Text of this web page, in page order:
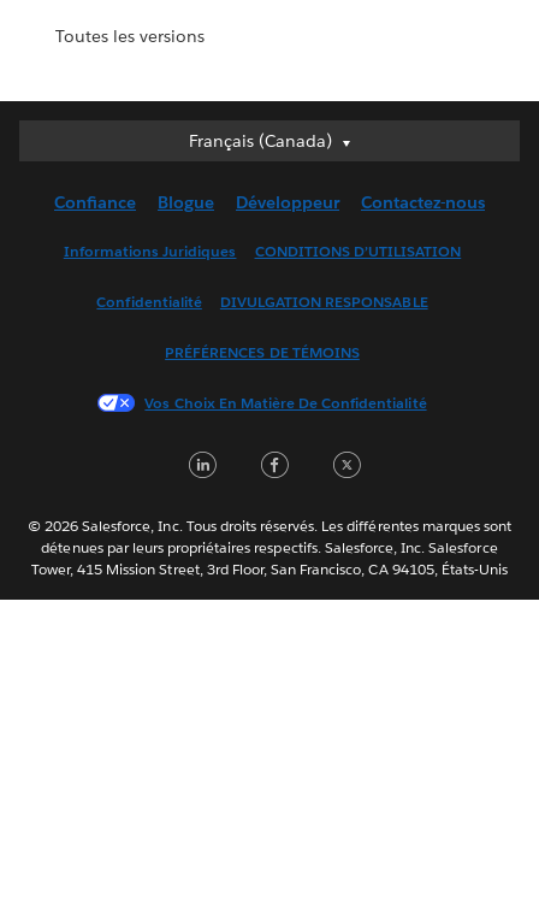
Toutes les versions
Français (Canada)
Français (Canada)
English (UK)
Français (France)
한국어
Português
ไทย
简体中文
Confiance Blogue Développeur Contactez-nous
Informations Juridiques CONDITIONS D’UTILISATION
Confidentialité DIVULGATION RESPONSABLE
PRÉFÉRENCES DE TÉMOINS
Vos Choix En Matière De Confidentialité
LinkedInFacebook
© 2026 Salesforce, Inc. Tous droits réservés. Les différentes marques sont
détenues par leurs propriétaires respectifs. Salesforce, Inc. Salesforce
Tower, 415 Mission Street, 3rd Floor, San Francisco, CA 94105, États-Unis